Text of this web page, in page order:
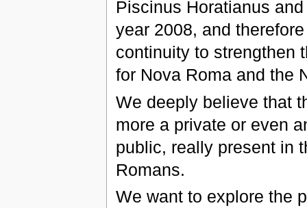
Piscinus Horatianus
year 2008, and
continuity to strengthen
for Nova Roma and the
We deeply believe that
more a private or even
public, really present in
Romans.
We want to explore the